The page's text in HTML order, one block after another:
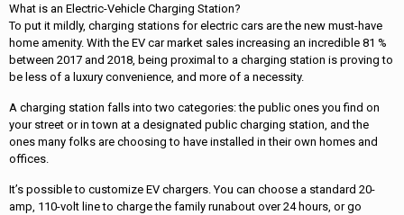
What is an Electric-Vehicle Charging Station?
To put it mildly, charging stations for electric cars are the new must-have
home amenity. With the EV car market sales increasing an incredible 81 %
between 2017 and 2018, being proximal to a charging station is proving to
be less of a luxury convenience, and more of a necessity.
A charging station falls into two categories: the public ones you find on
your street or in town at a designated public charging station, and the
ones many folks are choosing to have installed in their own homes and
offices.
It’s possible to customize EV chargers. You can choose a standard 20-
amp, 110-volt line to charge the family runabout over 24 hours, or go